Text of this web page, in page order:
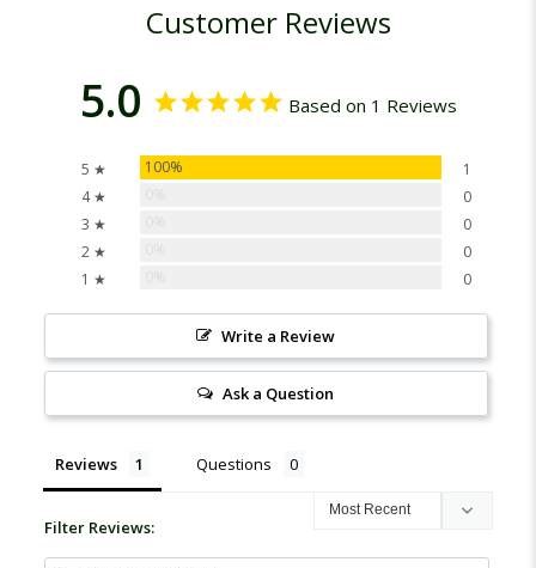
Customer Reviews
5.0 Based on 1 Reviews
5 ★ 100%
1
4 ★
0
3 ★
0
2 ★
0
1 ★
0
Write a Review
Ask a Question
Reviews Questions
Filter Reviews: